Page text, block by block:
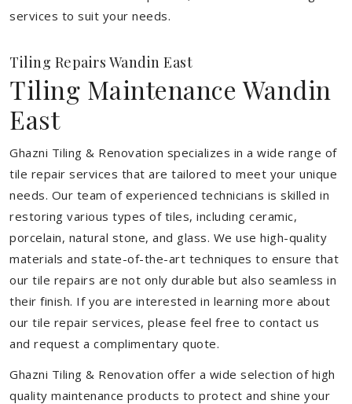
services to suit your needs.
Tiling Repairs Wandin East
Tiling Maintenance Wandin
East
Ghazni Tiling & Renovation specializes in a wide range of
tile repair services that are tailored to meet your unique
needs. Our team of experienced technicians is skilled in
restoring various types of tiles, including ceramic,
porcelain, natural stone, and glass. We use high-quality
materials and state-of-the-art techniques to ensure that
our tile repairs are not only durable but also seamless in
their finish. If you are interested in learning more about
our tile repair services, please feel free to contact us
and request a complimentary quote.
Ghazni Tiling & Renovation offer a wide selection of high
quality maintenance products to protect and shine your